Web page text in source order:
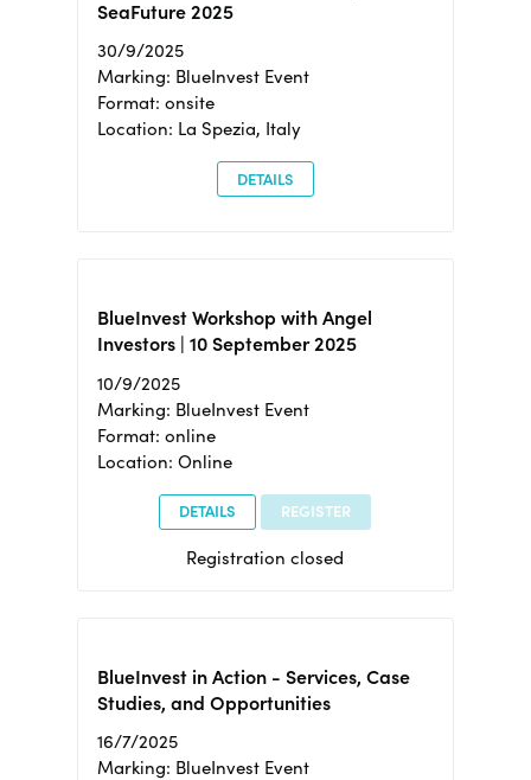
SeaFuture 2025
30/9/2025
Marking: BlueInvest Event
Format: onsite
Location: La Spezia, Italy
DETAILS
BlueInvest Workshop with Angel
Investors | 10 September 2025
10/9/2025
Marking: BlueInvest Event
Format: online
Location: Online
DETAILS REGISTER
Registration closed
BlueInvest in Action - Services, Case
Studies, and Opportunities
16/7/2025
Marking: BlueInvest Event